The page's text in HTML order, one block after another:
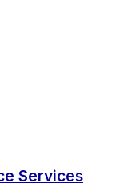
Services